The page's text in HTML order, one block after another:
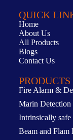
QUICK
Home
About Us
All Products
Blogs
Contact Us
PRODUCTS
Fire Alarm &
Marin Detection
Intrinsically
Beam and Flam